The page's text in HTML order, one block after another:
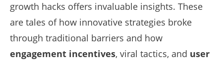
growth hacks offers invaluable insights. These
are tales of how innovative strategies broke
through traditional barriers and how
engagement incentives, viral tactics, and user